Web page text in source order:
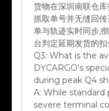
抓取单号并无缝回
单与轨迹实时同步,
台判定延期发货的
Q3:What is the
DYCARGO’s
during peak Q4
A:While standard
severe terminal
backlogs,